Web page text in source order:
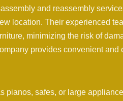
and reassembly
location. Their experienced
minimizing the risk of
provides convenient and
pianos, safes, or large